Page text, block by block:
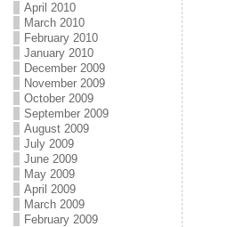
April 2010
March 2010
February 2010
January 2010
December 2009
November 2009
October 2009
September 2009
August 2009
July 2009
June 2009
May 2009
April 2009
March 2009
February 2009